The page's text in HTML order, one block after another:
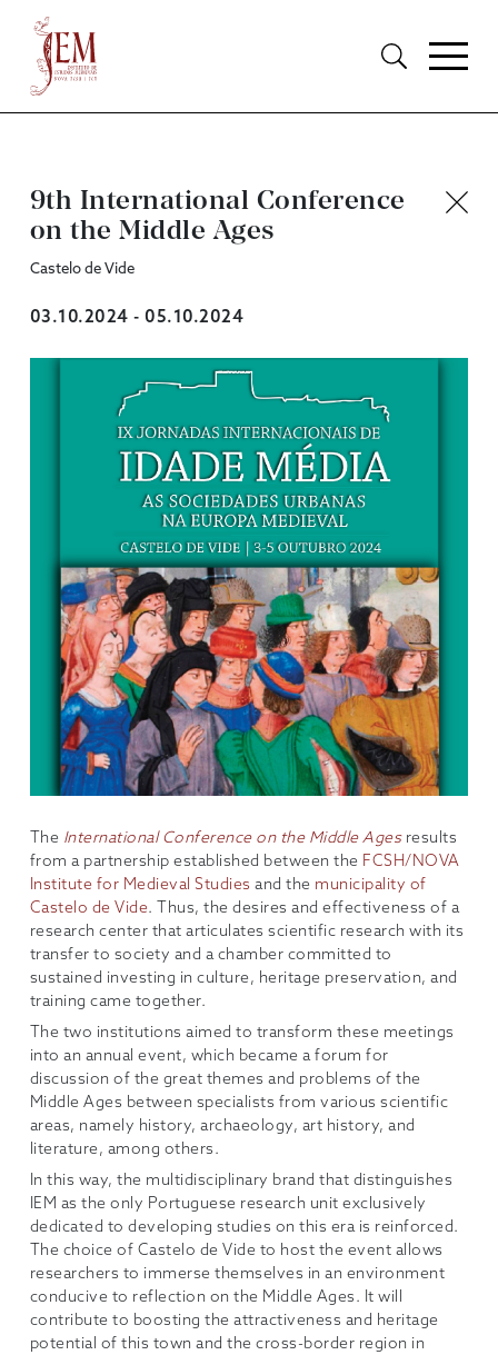
9th International Conference
on the Middle Ages
Castelo de Vide
03.10.2024 - 05.10.2024
The International Conference on the Middle Agesresults
from a partnership established between the FCSH/NOVA
Institute for Medieval Studies and the municipality of
Castelo de Vide. Thus, the desires and effectiveness of a
research center that articulates scientific research with its
transfer to society and a chamber committed to
sustained investing in culture, heritage preservation, and
training came together.
The two institutions aimed to transform these meetings
into an annual event, which became a forum for
discussion of the great themes and problems of the
Middle Ages between specialists from various scientific
areas, namely history, archaeology, art history, and
literature, among others.
In this way, the multidisciplinary brand that distinguishes
IEM as the only Portuguese research unit exclusively
dedicated to developing studies on this era is reinforced.
The choice of Castelo de Vide to host the event allows
researchers to immerse themselves in an environment
conducive to reflection on the Middle Ages. It will
contribute to boosting the attractiveness and heritage
potential of this town and the cross-border region in